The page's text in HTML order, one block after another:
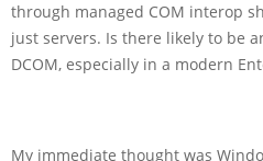
through managed COM interop
just servers. Is there likely to be
DCOM, especially in a modern
My immediate thought was